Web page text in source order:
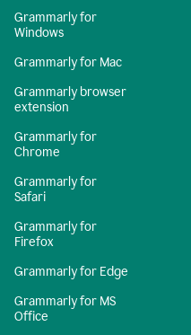
Grammarly for
Windows
Grammarly for Mac
Grammarly browser
extension
Grammarly for
Chrome
Grammarly for
Safari
Grammarly for
Firefox
Grammarly for Edge
Grammarly for MS
Office